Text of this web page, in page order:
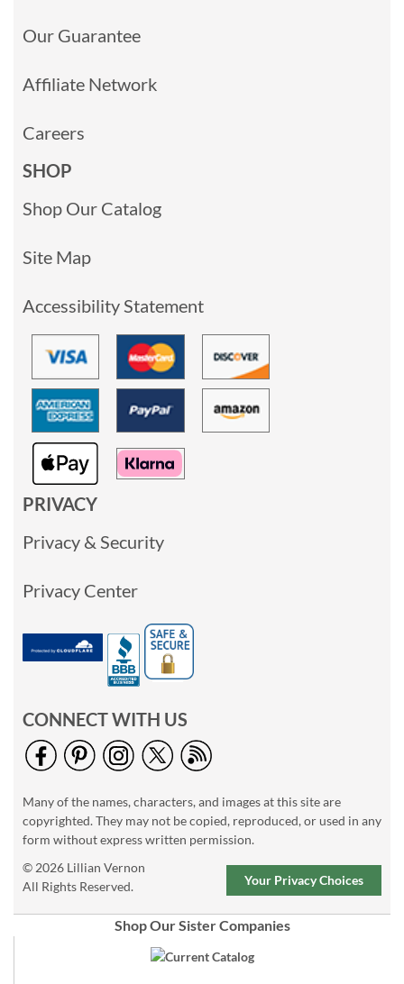
Our Guarantee
Affiliate Network
Careers
SHOP
Shop Our Catalog
Site Map
Accessibility Statement
PRIVACY
Privacy & Security
Privacy Center
CONNECT WITH US
Many of the names, characters, and images at this site are
copyrighted. They may not be copied, reproduced, or used in any
form without express written permission.
© 2026 Lillian Vernon
All Rights Reserved.
Your Privacy Choices
Shop Our Sister Companies